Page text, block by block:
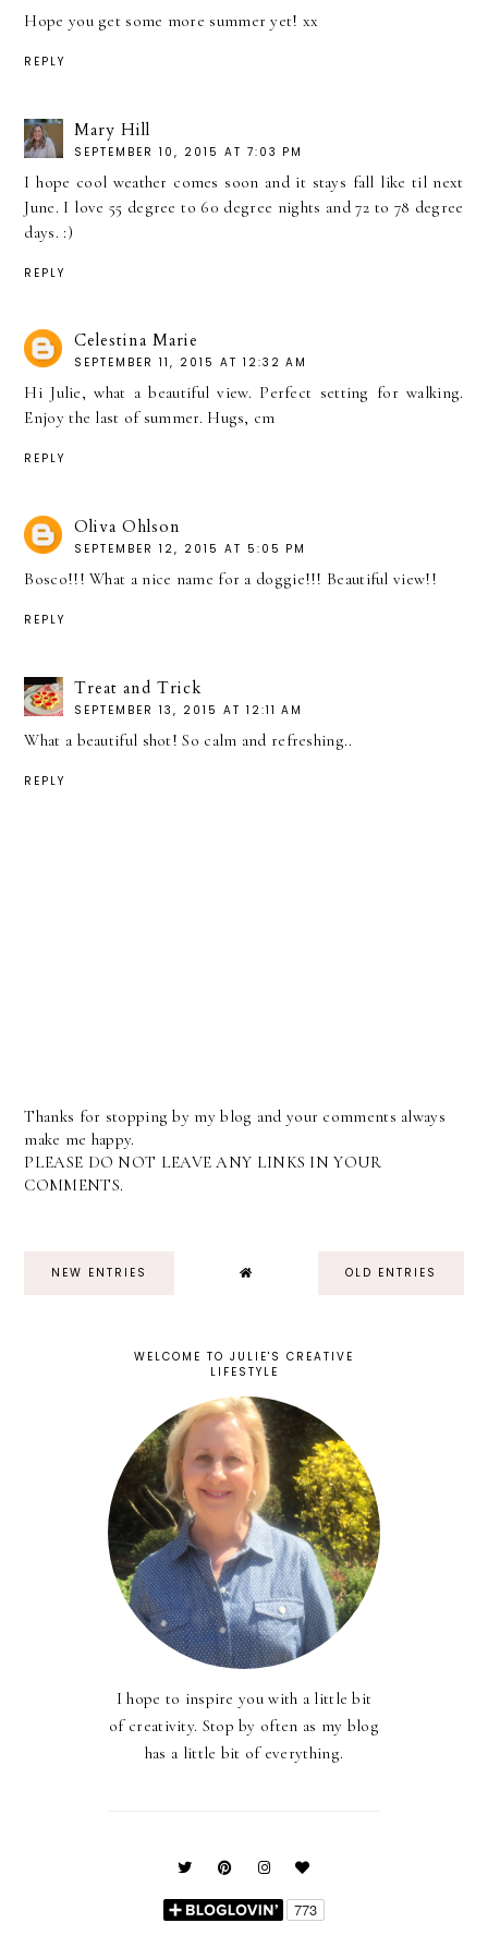
Hope you get some more summer yet! xx
REPLY
Mary Hill
SEPTEMBER 10, 2015 AT 7:03 PM
I hope cool weather comes soon and it stays fall like til next
June. I love 55 degree to 60 degree nights and 72 to 78 degree
days. :)
REPLY
Celestina Marie
SEPTEMBER 11, 2015 AT 12:32 AM
Hi Julie, what a beautiful view. Perfect setting for walking.
Enjoy the last of summer. Hugs, cm
REPLY
Oliva Ohlson
SEPTEMBER 12, 2015 AT 5:05 PM
Bosco!!! What a nice name for a doggie!!! Beautiful view!!
REPLY
Treat and Trick
SEPTEMBER 13, 2015 AT 12:11 AM
What a beautiful shot! So calm and refreshing..
REPLY
Thanks for stopping by my blog and your comments always
make me happy.
PLEASE DO NOT LEAVE ANY LINKS IN YOUR
COMMENTS.
NEW ENTRIES OLD ENTRIES
WELCOME TO JULIE'S CREATIVE
LIFESTYLE
I hope to inspire you with a little bit
of creativity. Stop by often as my blog
has a little bit of everything.